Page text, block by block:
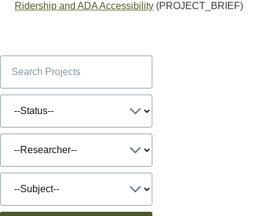
Ridership and ADA Accessibility (PROJECT_BRIEF)